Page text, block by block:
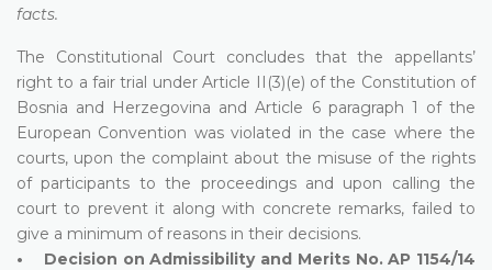
facts.
The Constitutional Court concludes that the appellants’
right to a fair trial under Article II(3)(e) of the Constitution of
Bosnia and Herzegovina and Article 6 paragraph 1 of the
European Convention was violated in the case where the
courts, upon the complaint about the misuse of the rights
of participants to the proceedings and upon calling the
court to prevent it along with concrete remarks, failed to
give a minimum of reasons in their decisions.
• Decision on Admissibility and Merits No. AP 1154/14